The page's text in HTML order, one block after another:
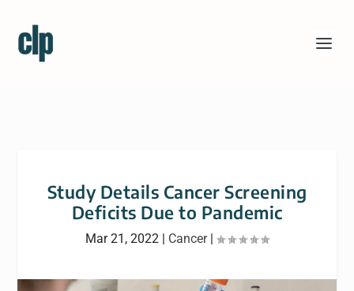
Study Details Cancer Screening
Deficits Due to Pandemic
Mar 21, 2022 | Cancer|